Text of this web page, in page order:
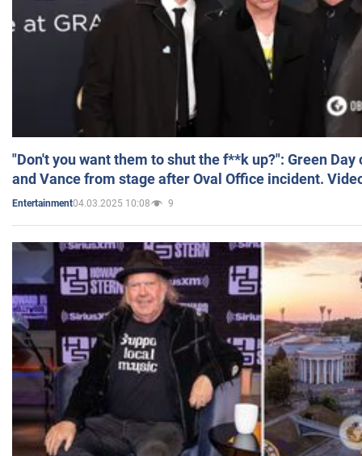
"Don't you want them to shut the f**k up?": Green
and Vance from stage after Oval Office incident.
Entertainment04.03.2025 10:08 9